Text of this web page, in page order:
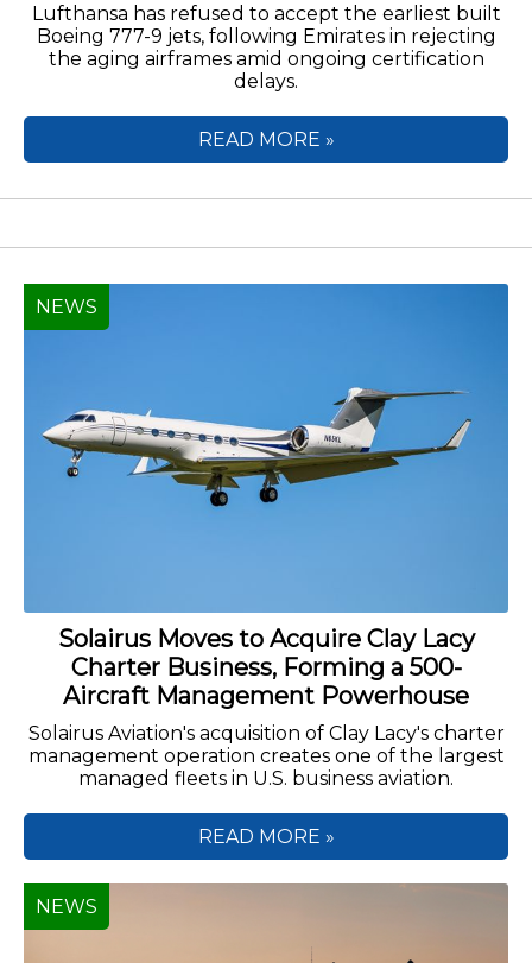
Lufthansa has refused to accept the earliest built
Boeing 777-9 jets, following Emirates in rejecting
the aging airframes amid ongoing certification
delays.
READ MORE »
Solairus Moves to Acquire Clay Lacy
Charter Business, Forming a 500-
Aircraft Management Powerhouse
Solairus Aviation's acquisition of Clay Lacy's charter
management operation creates one of the largest
managed fleets in U.S. business aviation.
NEWS
READ MORE »
NEWS